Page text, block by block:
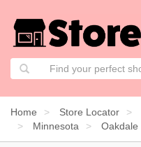
Home Store Locator
Minnesota
Oakdale